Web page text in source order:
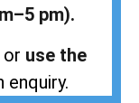
pm).
or use the